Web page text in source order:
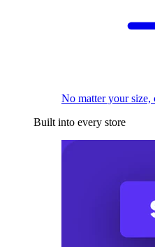
No matter your
Built into every store